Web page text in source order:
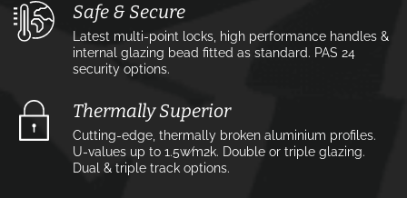
Safe & Secure
Latest multi-point locks, high performance handles &
internal glazing bead fitted as standard. PAS 24
security options.
Thermally Superior
Cutting-edge, thermally broken aluminium profiles.
U-values up to 1.5w⁄m2k. Double or triple glazing.
Dual & triple track options.